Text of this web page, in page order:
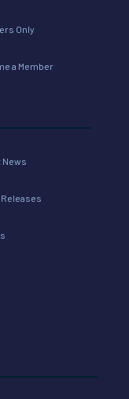
Only
a Member
News